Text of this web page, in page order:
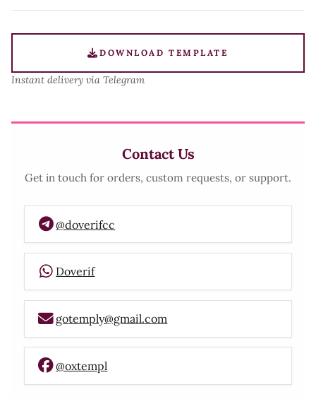
DOWNLOAD TEMPLATE
Instant delivery via Telegram
Contact Us
Get in touch for orders, custom requests, or support.
@doverifcc
Doverif
gotemply@gmail.com
@oxtempl